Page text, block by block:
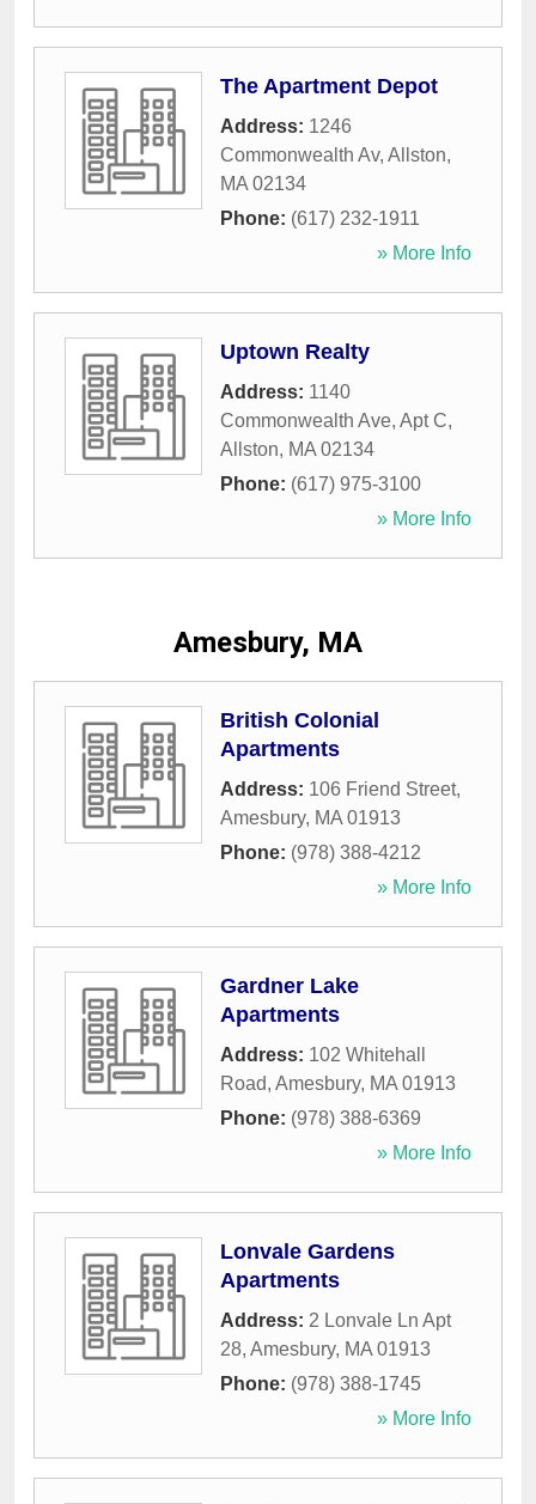
The Apartment Depot
Address: 1246
Commonwealth Av, Allston,
MA 02134
Phone: (617) 232-1911
» More Info
Uptown Realty
Address: 1140
Commonwealth Ave, Apt C,
Allston, MA 02134
Phone: (617) 975-3100
» More Info
Amesbury, MA
British Colonial
Apartments
Address: 106 Friend Street,
Amesbury, MA 01913
Phone: (978) 388-4212
» More Info
Gardner Lake
Apartments
Address: 102 Whitehall
Road, Amesbury, MA 01913
Phone: (978) 388-6369
» More Info
Lonvale Gardens
Apartments
Address: 2 Lonvale Ln Apt
28, Amesbury, MA 01913
Phone: (978) 388-1745
» More Info